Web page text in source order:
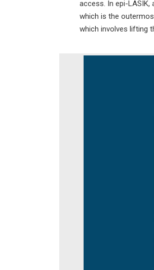
access. In epi-LASIK,
which is the
which involves lifting